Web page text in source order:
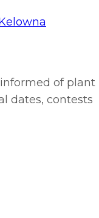
of plant
dates, contests